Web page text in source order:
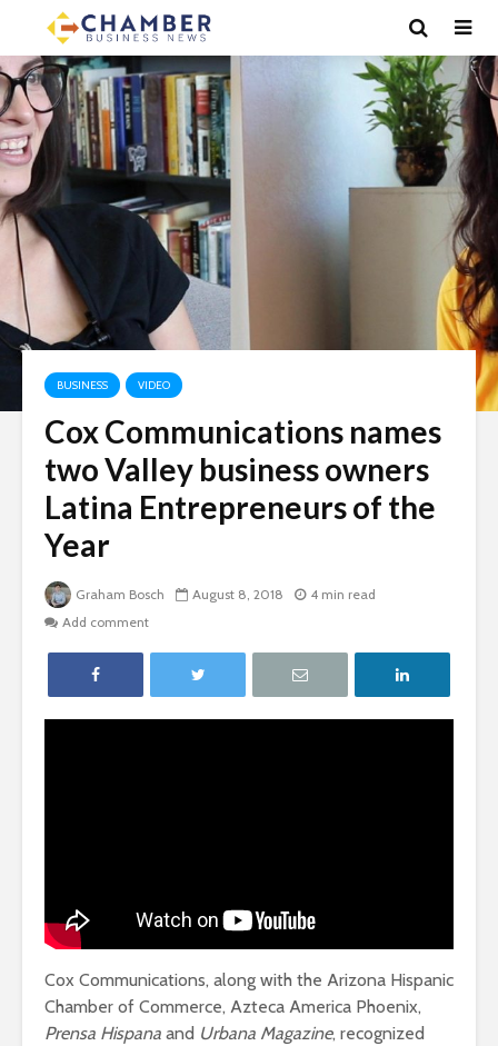
BUSINESS VIDEO
Cox Communications names
two Valley business owners
Latina Entrepreneurs of the
Year
Graham Bosch August 8, 2018
4 min read
Add comment
Cox Communications, along with the Arizona Hispanic
Chamber of Commerce, Azteca America Phoenix,
Prensa Hispana and Urbana Magazine, recognized